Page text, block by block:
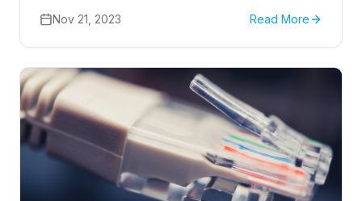
Nov 21, 2023
Read More